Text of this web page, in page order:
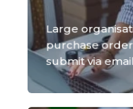
Large
purchase
submit via